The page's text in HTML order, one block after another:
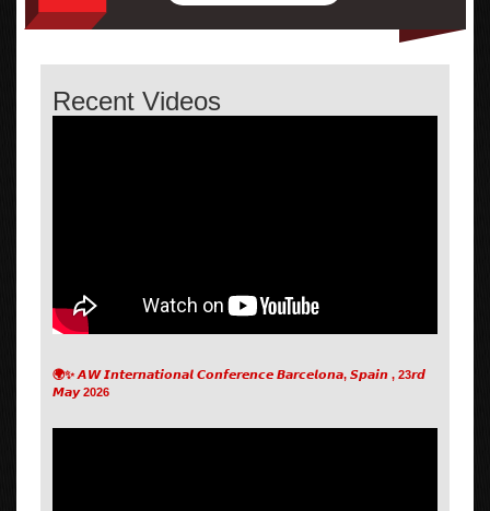
Recent Videos
🌍✨ 𝘼𝙒 𝙄𝙣𝙩𝙚𝙧𝙣𝙖𝙩𝙞𝙤𝙣𝙖𝙡 𝘾𝙤𝙣𝙛𝙚𝙧𝙚𝙣𝙘𝙚 𝘽𝙖𝙧𝙘𝙚𝙡𝙤𝙣𝙖, 𝙎𝙥𝙖𝙞𝙣 , 23𝙧𝙙
𝙈𝙖𝙮 2026